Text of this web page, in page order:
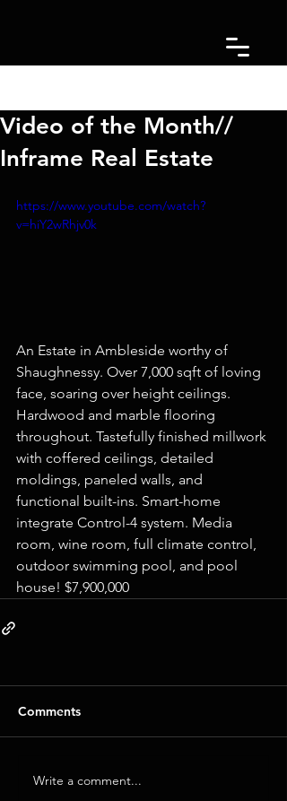
Video of the Month//
Inframe Real Estate
https://www.youtube.com/watch?
v=hiY2wRhjv0k
An Estate in Ambleside worthy of
Shaughnessy. Over 7,000 sqft of loving
face, soaring over height ceilings.
Hardwood and marble flooring
throughout. Tastefully finished millwork
with coffered ceilings, detailed
moldings, paneled walls, and
functional built-ins. Smart-home
integrate Control-4 system. Media
room, wine room, full climate control,
outdoor swimming pool, and pool
house! $7,900,000
Comments
Write a comment...